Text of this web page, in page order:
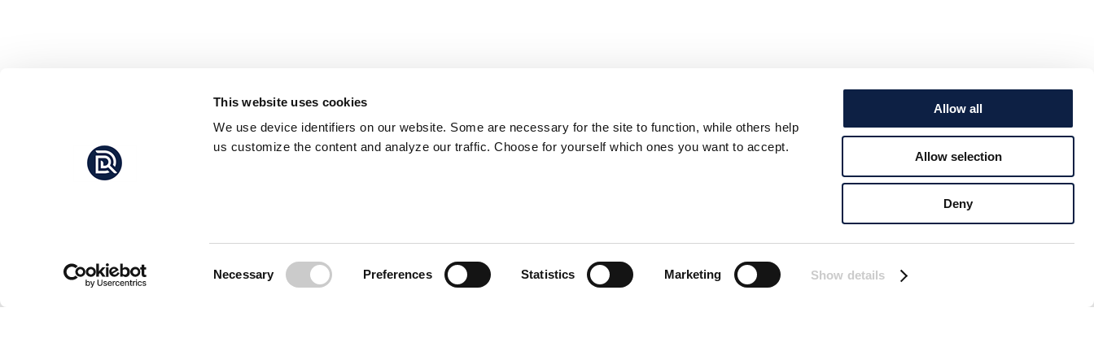
This website uses cookies
We use device identifiers on our website. Some are necessary for the site to function, while others help
us customize the content and analyze our traffic. Choose for yourself which ones you want to accept.
Necessary Preferences Statistics Marketing Show details
Allow all
Allow selection
Deny